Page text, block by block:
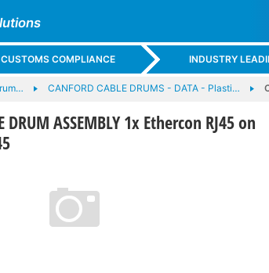
COMPLIANCE INDUSTRY
CANFORD CABLE DRUMS - DATA - Plasti…
DRUM ASSEMBLY 1x Ethercon RJ45 on